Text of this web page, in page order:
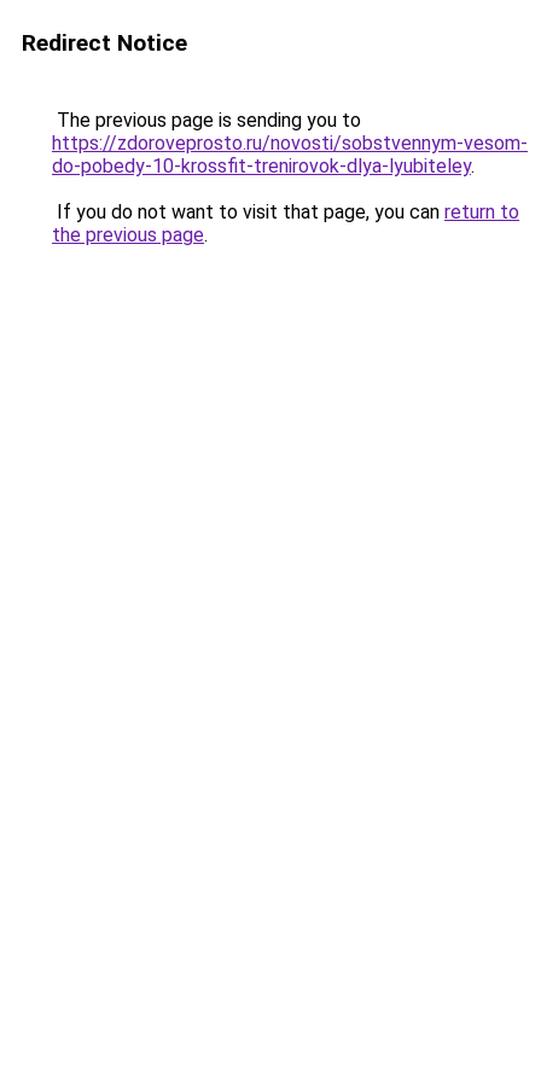
Redirect Notice
The previous page is sending you to
https://zdoroveprosto.ru/novosti/sobstvennym-vesom-
do-pobedy-10-krossfit-trenirovok-dlya-lyubiteley.
If you do not want to visit that page, you can return to
the previous page.